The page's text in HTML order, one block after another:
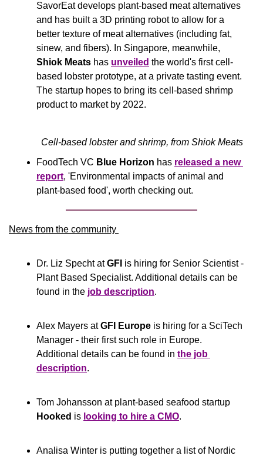
SavorEat develops plant-based meat alternatives
and has built a 3D printing robot to allow for a
better texture of meat alternatives (including fat,
Shiok Meats has unveiled the world's first cell-
based lobster prototype, at a private tasting event.
The startup hopes to bring its cell-based shrimp
product to market by 2022.
Cell-based lobster and shrimp, from Shiok Meats
FoodTech VC Blue Horizon has released a new
report, 'Environmental impacts of animal and
plant-based food', worth checking out.
News from the community
Dr. Liz Specht at GFI is hiring for Senior Scientist -
Plant Based Specialist. Additional details can be
found in the job description.
Alex Mayers at GFI Europe is hiring for a SciTech
Manager - their first such role in Europe.
Additional details can be found in the job
description.
Hooked is looking to hire a CMO.
Analisa Winter is putting together a list of Nordic